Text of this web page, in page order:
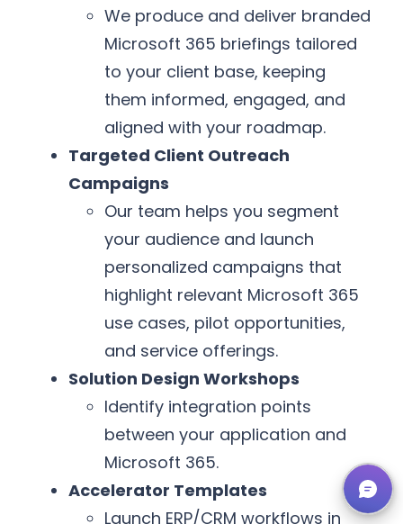
We produce and deliver branded
Microsoft 365 briefings tailored
to your client base, keeping
them informed, engaged, and
aligned with your roadmap.
Targeted Client Outreach
Campaigns
Our team helps you segment
your audience and launch
personalized campaigns that
highlight relevant Microsoft 365
use cases, pilot opportunities,
and service offerings.
Solution Design Workshops
Identify integration points
between your application and
Microsoft 365.
Accelerator Templates
Launch ERP/CRM workflows in